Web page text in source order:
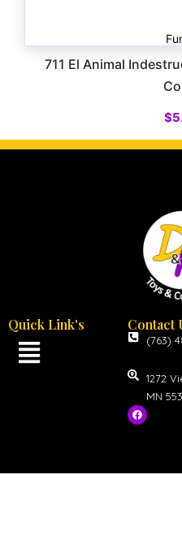
711 El Animal
$
Quick Link's Contact
(763)
1272
MN